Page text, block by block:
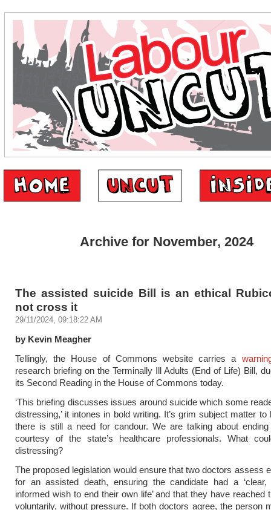
Archive for November, 2024
The assisted suicide Bill is an ethical
not cross it
29/11/2024, 09:18:22 AM
by Kevin Meagher
Tellingly, the House of Commons website carries a
research briefing on the Terminally Ill Adults (End of Life) Bill,
its Second Reading in the House of Commons today.
‘This briefing discusses issues around suicide which some
distressing,’ it intones in bold writing. It’s grim subject matter to
there is still a need for candour. We are talking about
courtesy of the state’s healthcare professionals. What
distressing?
The proposed legislation would ensure that two doctors assess
for an assisted death, ensuring the candidate had a ‘clear,
informed wish to end their own life’ and that they have reached
voluntarily, without pressure. If both doctors agree, the person